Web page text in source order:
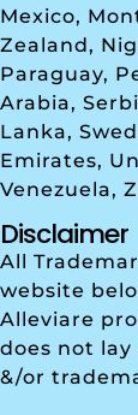
Mexico,
Zealand,
Paraguay,
Arabia,
Lanka,
Emirates,
Venezuela,
Disclaimer
All
website
Alleviare
does not
&/or